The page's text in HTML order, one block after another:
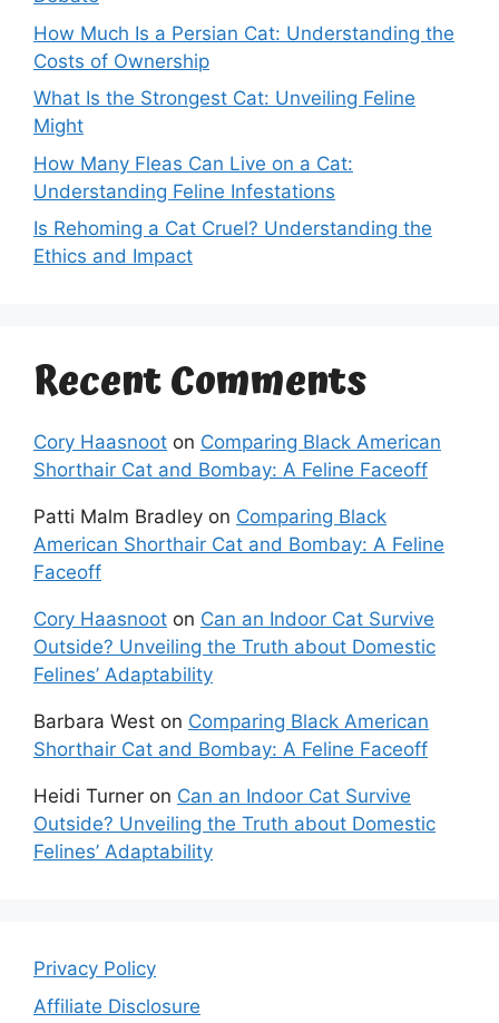
How Much Is a Persian Cat: Understanding the
Costs of Ownership
What Is the Strongest Cat: Unveiling Feline
Might
How Many Fleas Can Live on a Cat:
Understanding Feline Infestations
Is Rehoming a Cat Cruel? Understanding the
Ethics and Impact
Recent Comments
Cory Haasnoot on Comparing Black American
Shorthair Cat and Bombay: A Feline Faceoff
Patti Malm Bradley on Comparing Black
American Shorthair Cat and Bombay: A Feline
Faceoff
Cory Haasnoot on Can an Indoor Cat Survive
Outside? Unveiling the Truth about Domestic
Felines’ Adaptability
Barbara West on Comparing Black American
Shorthair Cat and Bombay: A Feline Faceoff
Heidi Turner on Can an Indoor Cat Survive
Outside? Unveiling the Truth about Domestic
Felines’ Adaptability
Privacy Policy
Affiliate Disclosure